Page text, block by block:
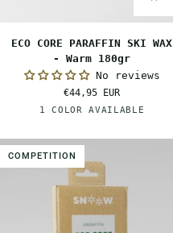
CORE
SKI
180gr
ECO CORE PARAFFIN SKI WAX
- Warm 180gr
No reviews
€44,95 EUR
1 COLOR AVAILABLE
Orange
COMPETITION